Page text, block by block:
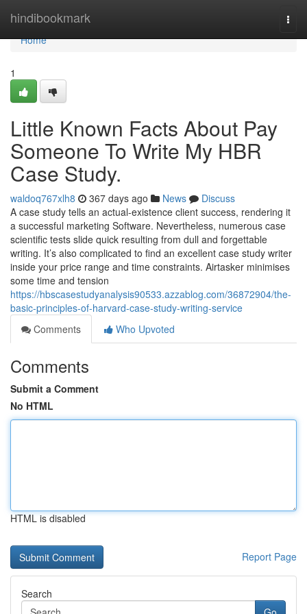
hindibookmark
Home
Home
1
Little Known Facts About Pay
Someone To Write My HBR
Case Study.
waldoq767xlh8 367 days ago News
Discuss
A case study tells an actual-existence client success, rendering it
a successful marketing Software. Nevertheless, numerous case
scientific tests slide quick resulting from dull and forgettable
writing. It’s also complicated to find an excellent case study writer
inside your price range and time constraints. Airtasker minimises
some time and tension
https://hbscasestudyanalysis90533.azzablog.com/36872904/the-
basic-principles-of-harvard-case-study-writing-service
Comments
Who Upvoted
Comments
Submit a Comment
No HTML
HTML is disabled
Report Page
Search